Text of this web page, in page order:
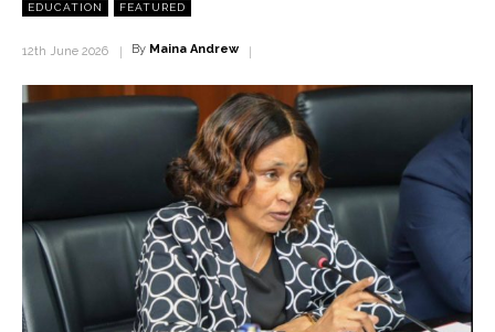
EDUCATION FEATURED
12th June 2026 By Maina Andrew